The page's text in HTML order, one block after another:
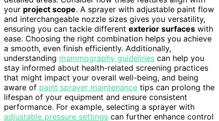
your project scope. A sprayer with adjustable paint flow
and interchangeable nozzle sizes gives you versatility,
ensuring you can tackle different exterior surfaces with
ease. Choosing the right combination helps you achieve
a smooth, even finish efficiently. Additionally,
understanding mammography guidelines can help you
stay informed about health-related screening practices
that might impact your overall well-being, and being
aware of paint sprayer maintenance tips can prolong the
lifespan of your equipment and ensure consistent
performance. For example, selecting a sprayer with
adjustable pressure settings can further enhance control